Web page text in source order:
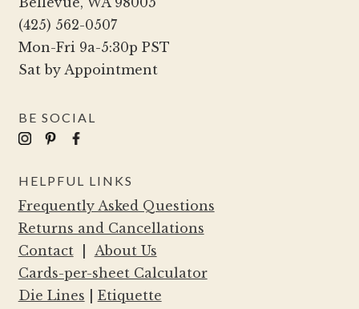
(425) 562-0507
Mon-Fri 9a-5:30p PST
Sat by Appointment
BE SOCIAL
HELPFUL LINKS
Frequently Asked Questions
Returns and Cancellations
Contact| About Us
Cards-per-sheet Calculator
Die Lines
Etiquette